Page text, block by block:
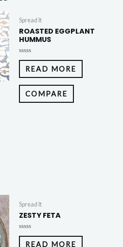
Spread It
ROASTED EGGPLANT
HUMMUS
Rated
out
of
READ MORE
COMPARE
Spread It
ZESTY FETA
Rated
READ MORE